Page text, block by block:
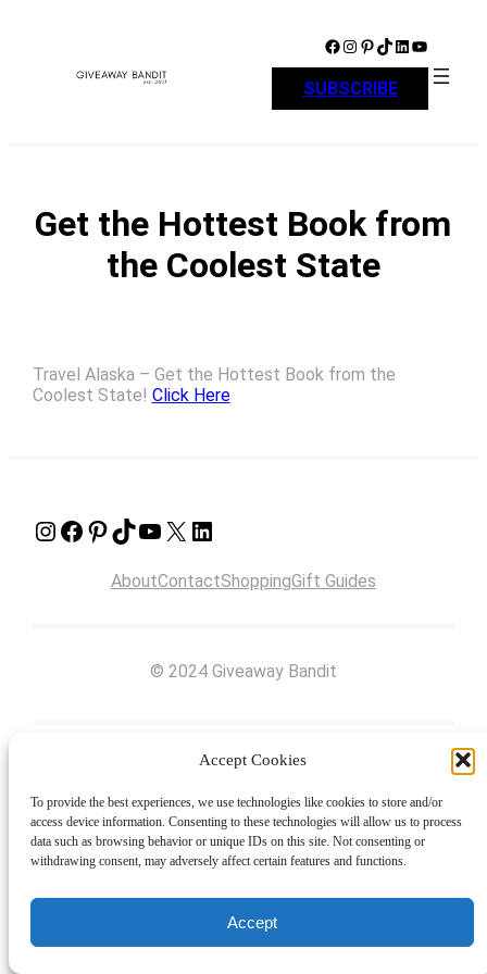
Accept Cookies
To provide the best experiences, we use technologies like cookies to store and/or
access device information. Consenting to these technologies will allow us to process
data such as browsing behavior or unique IDs on this site. Not consenting or
withdrawing consent, may adversely affect certain features and functions.
Accept
Facebook Instagram Pinterest TikTok LinkedIn YouTube
SUBSCRIBE
Get the Hottest Book from
the Coolest State
Travel Alaska – Get the Hottest Book from the
Coolest State! Click Here
Instagram Facebook Pinterest TikTok YouTube X LinkedIn
AboutContactShoppingGift Guides
© 2024 Giveaway Bandit